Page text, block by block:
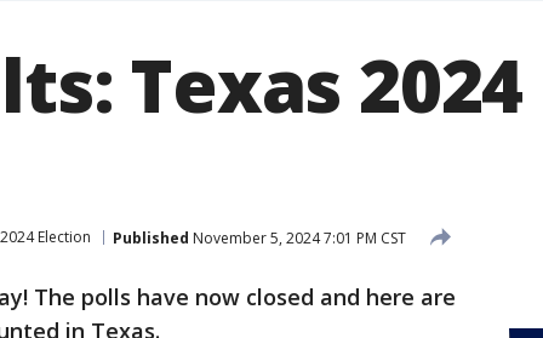
Texas
2024 Election Published November 5, 2024 7:01 PM CST
The polls have now closed and here are
in Texas.